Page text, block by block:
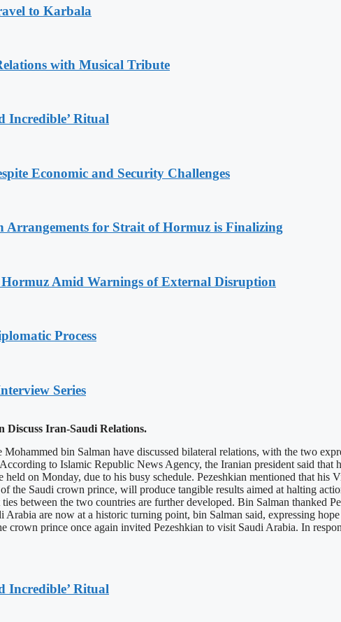
to Karbala
with Musical Tribute
Incredible’ Ritual
Economic and Security Challenges
Arrangements for Strait of Hormuz is Finalizing
Amid Warnings of External Disruption
Process
Series
Discuss Iran-Saudi Relations.
bin Salman have discussed bilateral relations, with the two
to Islamic Republic News Agency, the Iranian president said
on Monday, due to his busy schedule. Pezeshkian mentioned that his
the Saudi crown prince, will produce tangible results aimed at halting
between the two countries are further developed. Bin Salman thanked
are now at a historic turning point, bin Salman said, expressing
prince once again invited Pezeshkian to visit Saudi Arabia. In
Incredible’ Ritual